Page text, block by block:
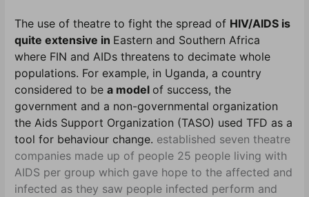
The use of theatre to fight the spread of HIV/AIDS is
quite extensive in Eastern and Southern Africa
where FIN and AIDs threatens to decimate whole
populations. For example, in Uganda, a country
considered to bea model of success, the
government and a non-governmental organization
the Aids Support Organization (TASO) used TFD as a
tool for behaviour change. established seven theatre
companies made up of people 25 people living with
AIDS per group which gave hope to the affected and
infected as they saw people infected perform and